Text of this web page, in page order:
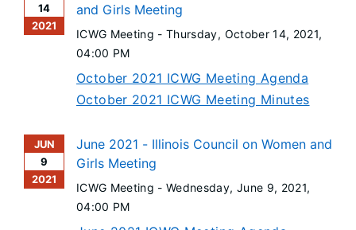
14
2021
and Girls Meeting
ICWG Meeting -Thursday, October 14, 2021,
04:00 PM
October 2021 ICWG Meeting Agenda
October 2021 ICWG Meeting Minutes
JUN
9
2021
June 2021 - Illinois Council on Women and
Girls Meeting
ICWG Meeting -Wednesday, June 9, 2021,
04:00 PM